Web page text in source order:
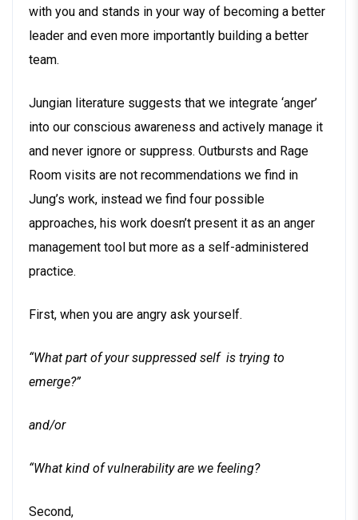
with you and stands in your way of becoming a better
leader and even more importantly building a better
team.
Jungian literature suggests that we integrate ‘anger’
into our conscious awareness and actively manage it
and never ignore or suppress. Outbursts and Rage
Room visits are not recommendations we find in
Jung’s work, instead we find four possible
approaches, his work doesn’t present it as an anger
management tool but more as a self-administered
practice.
First, when you are angry ask yourself.
“What part of your suppressed self is trying to
emerge?”
and/or
“What kind of vulnerability are we feeling?
Second,